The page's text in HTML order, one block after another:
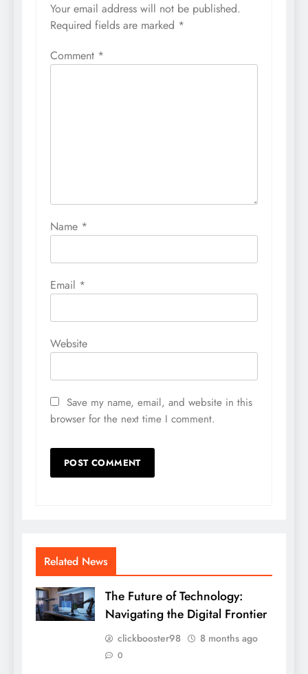
Your email address will not be published.
Required fields are marked *
Comment *
Name *
Email *
Website
Save my name, email, and website in this
browser for the next time I comment.
Related News
The Future of Technology:
Navigating the Digital Frontier
clickbooster98 8 months ago
0